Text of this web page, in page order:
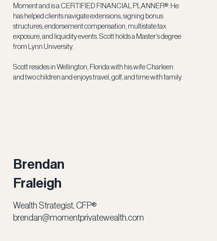
Moment and is a CERTIFIED FINANCIAL PLANNER®. He
has helped clients navigate extensions, signing bonus
structures, endorsement compensation, multistate tax
exposure, and liquidity events. Scott holds a Master’s degree
from Lynn University.
Scott resides in Wellington, Florida with his wife Charleen
and two children and enjoys travel, golf, and time with family.
Brendan
Fraleigh
Wealth Strategist, CFP®
brendan@momentprivatewealth.com